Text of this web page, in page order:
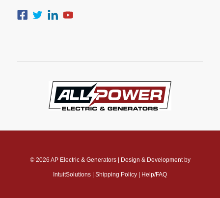
© 2026 AP Electric & Generators| Design & Development by
IntuitSolutions Shipping Policy Help/FAQ